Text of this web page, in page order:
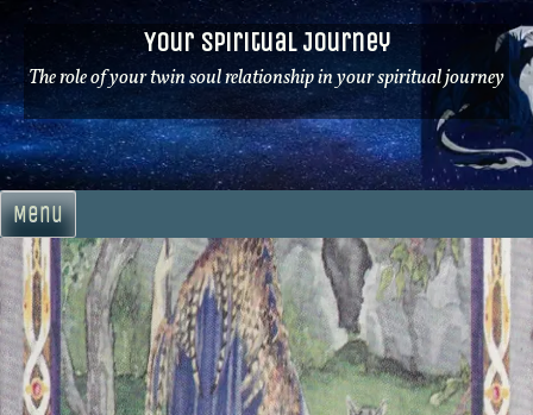
Skip
to
content
Your Spiritual Journey
The role of your twin soul relationship in your spiritual journey
Menu